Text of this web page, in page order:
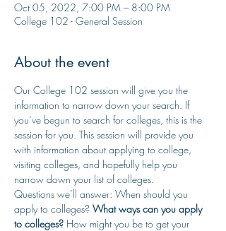
Oct 05, 2022, 7:00 PM – 8:00 PM
College 102 - General Session
About the event
Our College 102 session will give you the
information to narrow down your search. If
you’ve begun to search for colleges, this is the
session for you. This session will provide you
with information about applying to college,
visiting colleges, and hopefully help you
narrow down your list of colleges.
Questions we’ll answer: When should you
apply to colleges? What ways can you apply
to colleges? How might you be to get your